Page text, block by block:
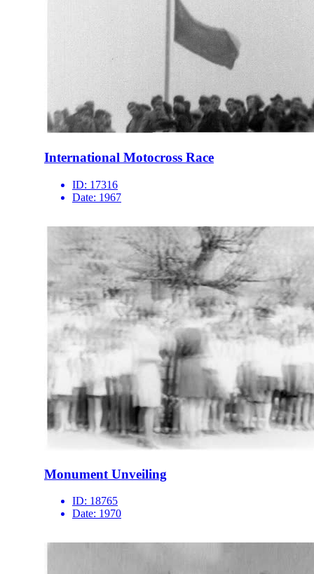
International Motocross Race
ID: 17316
Date: 1967
Monument Unveiling
ID: 18765
Date: 1970